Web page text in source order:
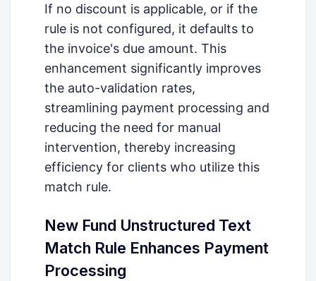
If no discount is applicable, or if the
rule is not configured, it defaults to
the invoice's due amount. This
enhancement significantly improves
the auto-validation rates,
streamlining payment processing and
reducing the need for manual
intervention, thereby increasing
efficiency for clients who utilize this
match rule.
New Fund Unstructured Text
Match Rule Enhances Payment
Processing